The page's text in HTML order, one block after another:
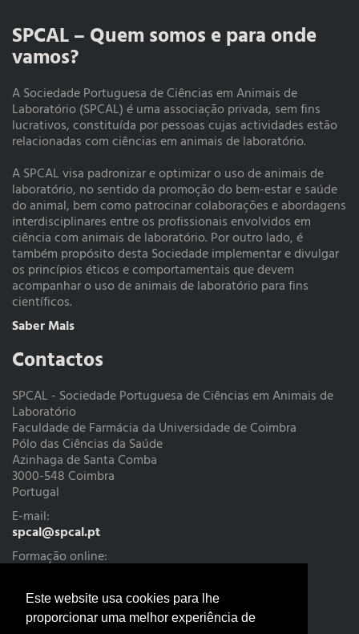
Este website usa cookies para lhe
proporcionar uma melhor experiência de
SPCAL – Quem somos e para onde
vamos?
A Sociedade Portuguesa de Ciências em Animais de
Laboratório (SPCAL) é uma associação privada, sem fins
lucrativos, constituída por pessoas cujas actividades estão
relacionadas com ciências em animais de laboratório.
A SPCAL visa padronizar e optimizar o uso de animais de
laboratório, no sentido da promoção do bem-estar e saúde
do animal, bem como patrocinar colaborações e abordagens
interdisciplinares entre os profissionais envolvidos em
ciência com animais de laboratório. Por outro lado, é
também propósito desta Sociedade implementar e divulgar
os princípios éticos e comportamentais que devem
acompanhar o uso de animais de laboratório para fins
científicos.
Saber Mais
Contactos
SPCAL - Sociedade Portuguesa de Ciências em Animais de
Laboratório
Faculdade de Farmácia da Universidade de Coimbra
Pólo das Ciências da Saúde
Azinhaga de Santa Comba
3000-548 Coimbra
Portugal
E-mail:
spcal@spcal.pt
Formação online:
Tesouraria:
tesouraria@spcal.pt